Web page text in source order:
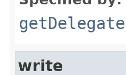
getDelegate
write